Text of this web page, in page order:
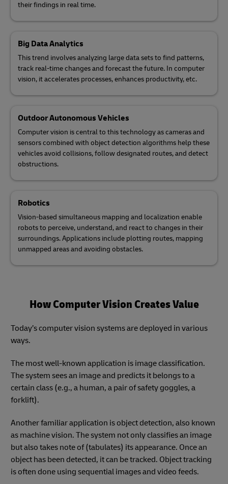
their findings in real time.
Big Data Analytics
This trend involves analyzing large data sets to find patterns,
track real-time changes and forecast the future. In computer
vision, it accelerates processes, enhances productivity, etc.
Outdoor Autonomous Vehicles
Computer vision is central to this technology as cameras and
sensors combined with object detection algorithms help these
vehicles avoid collisions, follow designated routes, and detect
obstructions.
Robotics
Vision-based simultaneous mapping and localization enable
robots to perceive, understand, and react to changes in their
surroundings. Applications include plotting routes, mapping
unmapped areas and avoiding obstacles.
How Computer Vision Creates Value
Today’s computer vision systems are deployed in various
ways.
The most well-known application is image classification.
The system sees an image and predicts it belongs to a
certain class (e.g., a human, a pair of safety goggles, a
forklift).
Another familiar application is object detection, also known
as machine vision. The system not only classifies an image
but also takes note of (tabulates) its appearance. Once an
object has been detected, it can be tracked. Object tracking
is often done using sequential images and video feeds.